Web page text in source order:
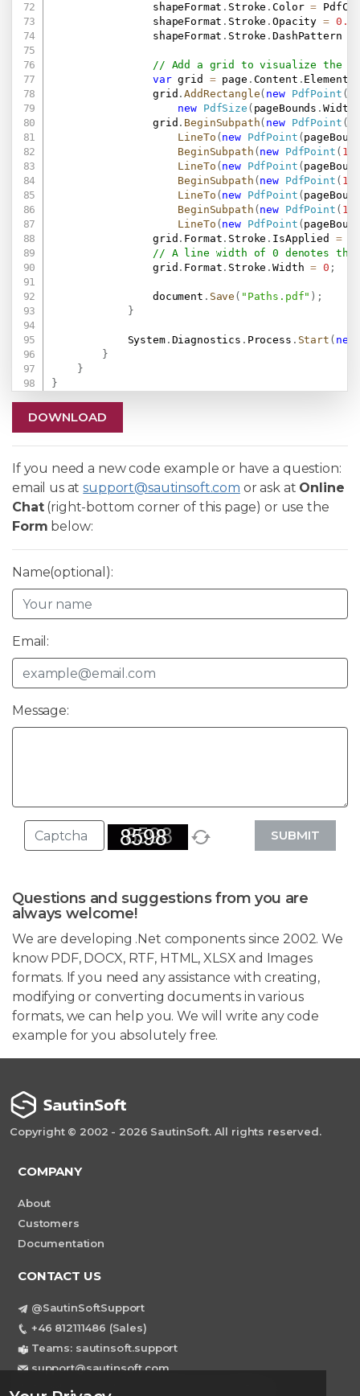
                shapeFormat
. Stroke .Color =
                shapeFormat
. Stroke .Opacity = 0.5
                shapeFormat
. Stroke .DashPattern
// Add a grid to visualize the
var grid = page . Content . Elements
                grid
.AddRectangle( new PdfPoint (
new
PdfSize ( pageBounds .
                grid
. BeginSubpath( new PdfPoint (
LineTo ( new PdfPoint (
BeginSubpath ( new PdfPoint (
LineTo ( new PdfPoint (
BeginSubpath ( new PdfPoint (
LineTo ( new PdfPoint (
BeginSubpath ( new PdfPoint (
LineTo ( new PdfPoint (
                grid
. Format . Stroke . IsApplied =
// A line width of 0 denotes the
                grid
. Format . Stroke .Width = 0 ;
                document
. Save ( "Paths.pdf" ) ;
}
            System
. Diagnostics . Process . Start ( new
}
}
}
DOWNLOAD
If you need a new code example or have a question:
email us atsupport@sautinsoft.com or ask at Online
Chat(right-bottom corner of this page) or use the
Form below:
Name(optional):
Email:
Message:
SUBMIT
Questions and suggestions from you are
always welcome!
We are developing .Net components since 2002. We
know PDF, DOCX, RTF, HTML, XLSX and Images
formats. If you need any assistance with creating,
modifying or converting documents in various
formats, we can help you. We will write any code
example for you absolutely free.
Copyright © 2002 - 2026 SautinSoft. All rights reserved.
COMPANY
About
Customers
Documentation
CONTACT US
@SautinSoftSupport
+46 812111486 (Sales)
Teams: sautinsoft.support
support@sautinsoft.com
Sweden, Stockholm Mortviksvagen 68B 142